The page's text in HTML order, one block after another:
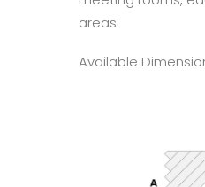
areas.
Available